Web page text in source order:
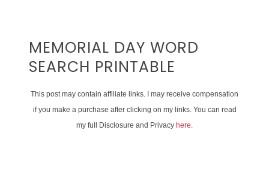
MEMORIAL DAY WORD
SEARCH PRINTABLE
This post may contain affiliate links. I may receive compensation
if you make a purchase after clicking on my links. You can read
my full Disclosure and Privacy here.